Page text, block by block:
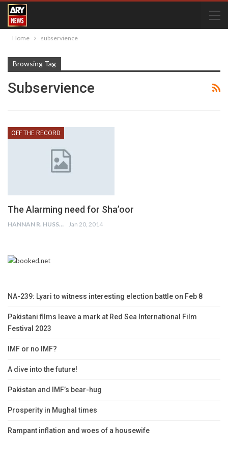
Home subservience
Browsing Tag
Subservience
OFF THE RECORD
The Alarming need for Sha’oor
HANNAN R. HUSSAIN Jan 20, 2014
NA-239: Lyari to witness interesting election battle on Feb 8
Pakistani films leave a mark at Red Sea International Film
Festival 2023
IMF or no IMF?
A dive into the future!
Pakistan and IMF’s bear-hug
Prosperity in Mughal times
Rampant inflation and woes of a housewife